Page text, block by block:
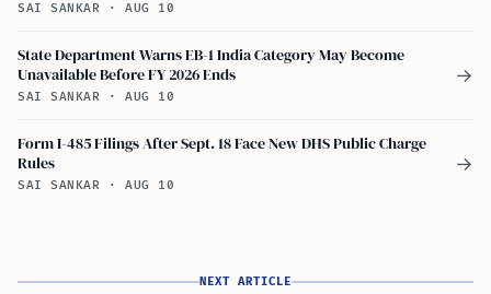
SAI SANKAR · AUG 10
State Department Warns EB-1 India Category May Become
Unavailable Before FY 2026 Ends
SAI SANKAR · AUG 10
→
Form I-485 Filings After Sept. 18 Face New DHS Public Charge
Rules
SAI SANKAR · AUG 10
→
NEXT ARTICLE